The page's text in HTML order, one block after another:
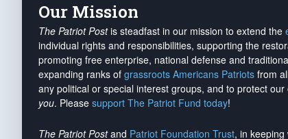
Our Mission
The Patriot Postis steadfast in our mission to extend the
individual rights and responsibilities, supporting the
promoting free enterprise, national defense and
expanding ranks of grassroots Americans Patriots from
any political or special interest groups, and to protect
you. Please support The Patriot Fund today!
The Patriot Postand Patriot Foundation Trust, in keeping